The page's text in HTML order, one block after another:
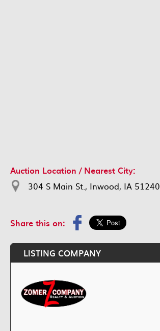
Auction Location / Nearest City:
304 S Main St., Inwood, IA 51240
Share this on:
LISTING COMPANY